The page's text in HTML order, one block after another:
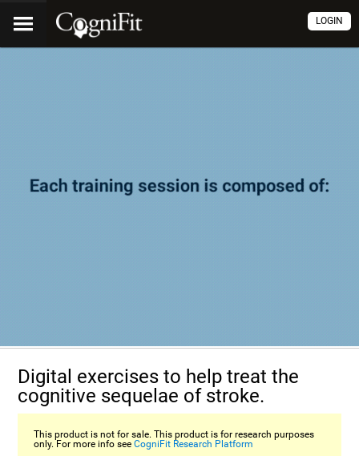
LOGIN
Digital exercises to help treat the
cognitive sequelae of stroke.
This product is not for sale. This product is for research purposes
only. For more info seeCogniFit Research Platform